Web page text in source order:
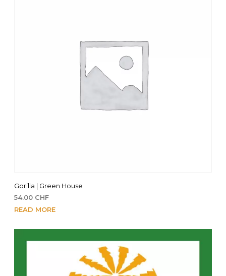
Gorilla | Green House
54.00 CHF
READ MORE